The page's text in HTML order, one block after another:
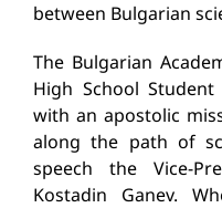
between Bulgarian
The Bulgarian
High School
with an apostolic
along the path of
speech the Vice-
Kostadin Ganev.